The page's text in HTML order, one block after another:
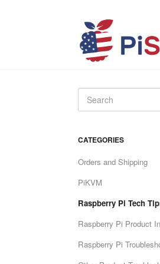
CATEGORIES
Orders and Shipping
PiKVM
Raspberry Pi Tech
Raspberry Pi Product
Raspberry Pi